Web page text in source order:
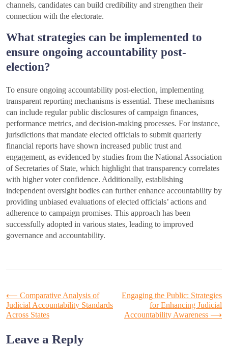
channels, candidates can build credibility and strengthen their
connection with the electorate.
What strategies can be implemented to
ensure ongoing accountability post-
election?
To ensure ongoing accountability post-election, implementing
transparent reporting mechanisms is essential. These mechanisms
can include regular public disclosures of campaign finances,
performance metrics, and decision-making processes. For instance,
jurisdictions that mandate elected officials to submit quarterly
financial reports have shown increased public trust and
engagement, as evidenced by studies from the National Association
of Secretaries of State, which highlight that transparency correlates
with higher voter confidence. Additionally, establishing
independent oversight bodies can further enhance accountability by
providing unbiased evaluations of elected officials’ actions and
adherence to campaign promises. This approach has been
successfully adopted in various states, leading to improved
governance and accountability.
Post
navigation
⟵ Comparative Analysis of
Judicial Accountability Standards
Across States
Engaging the Public: Strategies
for Enhancing Judicial
Accountability Awareness ⟶
Leave a Reply